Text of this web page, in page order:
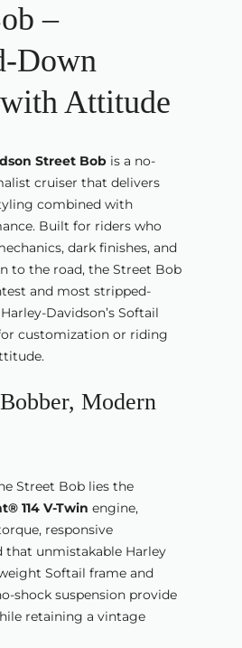
–
Down
Attitude
Street Bob is a no-
cruiser that delivers
combined with
Built for riders who
dark finishes, and
to the road, the Street Bob
and most stripped-
Davidson’s Softail
customization or riding
Modern
Street Bob lies the
114 V-Twin engine,
responsive
that unmistakable Harley
Softail frame and
shock suspension provide
retaining a vintage